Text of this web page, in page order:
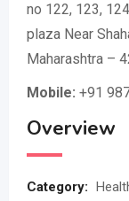
no 122, 123,
plaza Near
Maharashtra –
Mobile: +91
Overview
Category: